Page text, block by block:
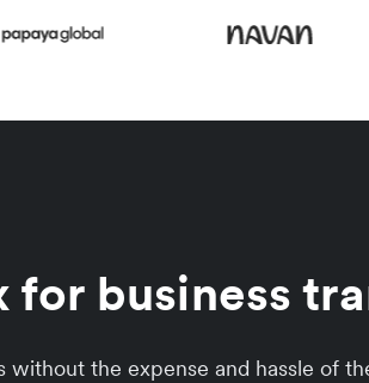
business
without the expense and hassle of